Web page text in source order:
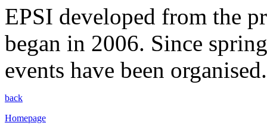
EPSI developed from the
began in 2006. Since
events have been organised.
back
Homepage